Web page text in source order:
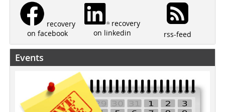
recovery
on facebook
recovery
on linkedin
rss-feed
Events